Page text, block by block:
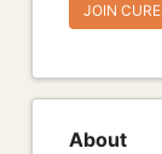
JOIN
About